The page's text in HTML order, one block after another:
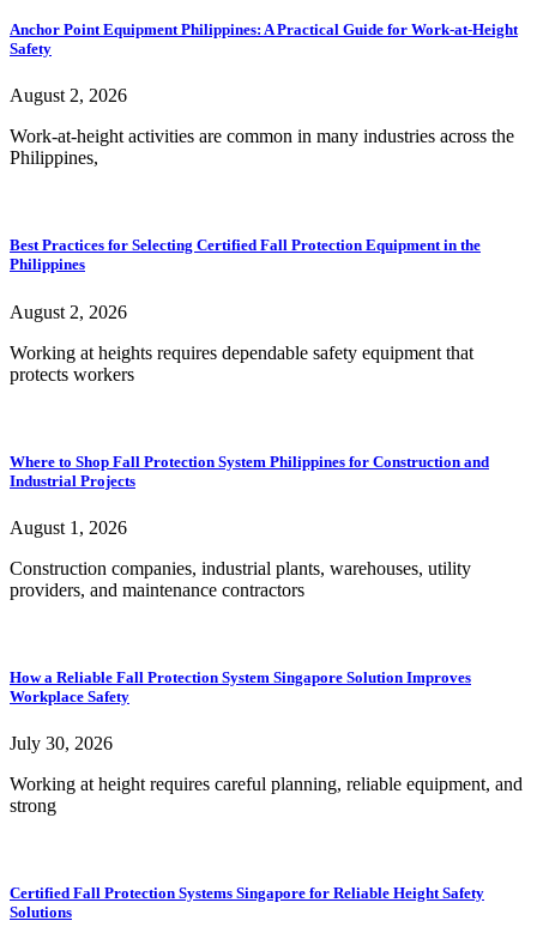
Anchor Point Equipment Philippines: A Practical Guide for Work-at-Height
Safety
August 2, 2026
Work-at-height activities are common in many industries across the
Philippines,
Best Practices for Selecting Certified Fall Protection Equipment in the
Philippines
August 2, 2026
Working at heights requires dependable safety equipment that
protects workers
Where to Shop Fall Protection System Philippines for Construction and
Industrial Projects
August 1, 2026
Construction companies, industrial plants, warehouses, utility
providers, and maintenance contractors
How a Reliable Fall Protection System Singapore Solution Improves
Workplace Safety
July 30, 2026
Working at height requires careful planning, reliable equipment, and
strong
Certified Fall Protection Systems Singapore for Reliable Height Safety
Solutions